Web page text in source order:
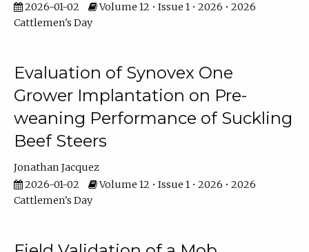
2026-01-02
Volume 12 • Issue 1 • 2026 • 2026
Cattlemen's Day
Evaluation of Synovex One
Grower Implantation on Pre-
weaning Performance of Suckling
Beef Steers
Jonathan Jacquez
2026-01-02
Volume 12 • Issue 1 • 2026 • 2026
Cattlemen's Day